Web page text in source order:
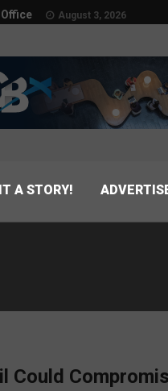
August 3, 2026
A STORY!
Could